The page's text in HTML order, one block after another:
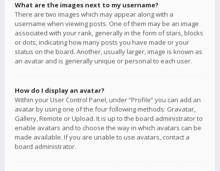
What are the images next to my username?
There are two images which may appear along with a
username when viewing posts. One of them may be an image
associated with your rank, generally in the form of stars, blocks
or dots, indicating how many posts you have made or your
status on the board. Another, usually larger, image is known as
an avatar and is generally unique or personal to each user.
How do I display an avatar?
Within your User Control Panel, under “Profile” you can add an
avatar by using one of the four following methods: Gravatar,
Gallery, Remote or Upload. It is up to the board administrator to
enable avatars and to choose the way in which avatars can be
made available. If you are unable to use avatars, contact a
board administrator.